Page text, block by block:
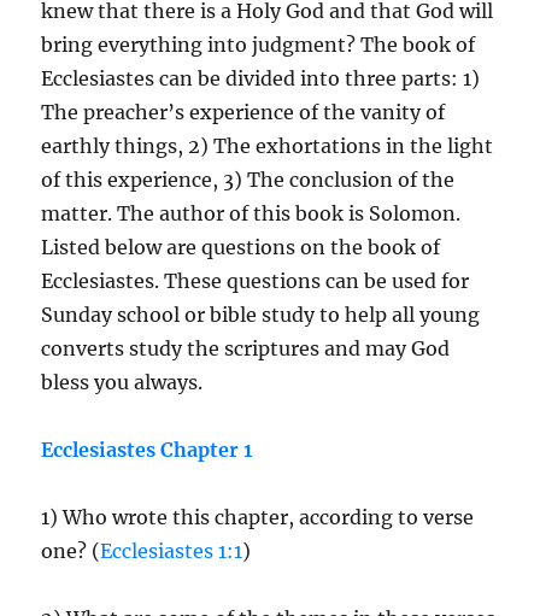
knew that there is a Holy God and that God will
bring everything into judgment? The book of
Ecclesiastes can be divided into three parts: 1)
The preacher’s experience of the vanity of
earthly things, 2) The exhortations in the light
of this experience, 3) The conclusion of the
matter. The author of this book is Solomon.
Listed below are questions on the book of
Ecclesiastes. These questions can be used for
Sunday school or bible study to help all young
converts study the scriptures and may God
bless you always.
Ecclesiastes Chapter 1
1) Who wrote this chapter, according to verse
one? (Ecclesiastes 1:1)